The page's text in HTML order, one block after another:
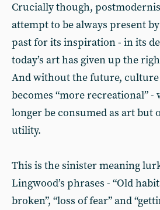
Crucially though,
attempt to be always present
past for its inspiration - in its
today’s art has given up the
And without the future, culture
becomes “more recreational”
longer be consumed as art but
utility.
This is the sinister meaning
Lingwood’s phrases - “Old
broken”, “loss of fear” and